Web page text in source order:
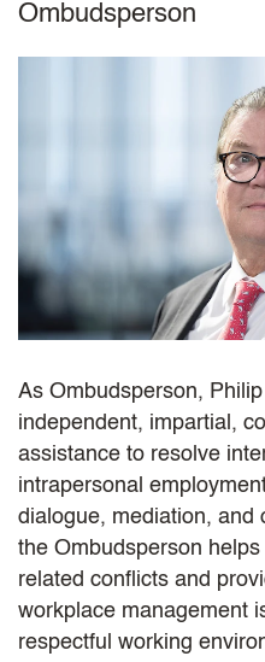
Ombudsperson
As Ombudsperson,
independent, impartial,
assistance to resolve
intrapersonal
dialogue, mediation, and
the Ombudsperson
related conflicts and
workplace management
respectful working